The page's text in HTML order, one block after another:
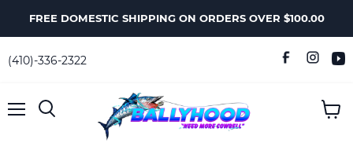
FREE DOMESTIC SHIPPING ON ORDERS OVER $100.00
(410)-336-2322